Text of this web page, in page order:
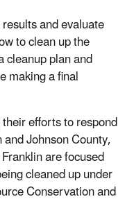
and evaluate
to clean up the
plan and
making a final
efforts to respond
Johnson County,
are focused
cleaned up under
Conservation and